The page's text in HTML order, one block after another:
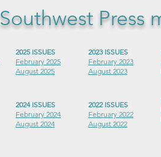
Southwest Press
2025 ISSUES
February 2025
August 2025
2024 ISSUES
February 2024
August 2024
2023 ISSUES
February 2023
August 2023
2022 ISSUES
February 2022
August 2022